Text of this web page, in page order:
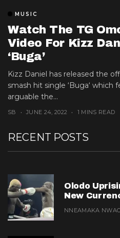
MUSIC
Watch The TG
Video For Kizz
‘Buga’
Kizz Daniel has released the
smash hit single ‘Buga‘ which
arguable the...
SB JUNE 24, 2022 1 MINS READ
RECENT POSTS
Olodo
New
NNEAMAKA